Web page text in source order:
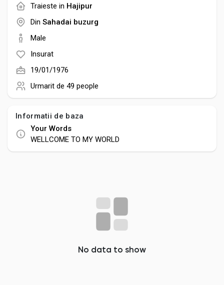
Equity & Investors
Traieste in Hajipur
Din Sahadai buzurg
Male
Insurat
19/01/1976
Urmarit de 49 people
Informatii de baza
Your Words
WELLCOME TO MY WORLD
No data to show